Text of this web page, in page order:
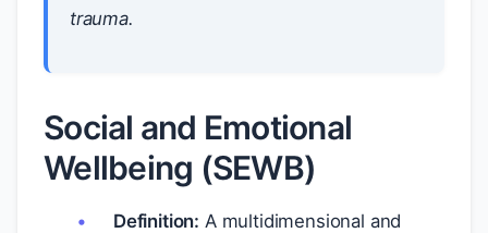
trauma.
Social and Emotional
Wellbeing (SEWB)
Definition: A multidimensional and